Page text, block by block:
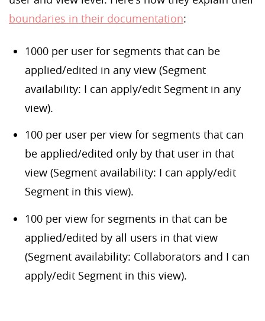
boundaries in their documentation:
1000 per user for segments that can be
applied/edited in any view (Segment
availability: I can apply/edit Segment in any
view).
100 per user per view for segments that can
be applied/edited only by that user in that
view (Segment availability: I can apply/edit
Segment in this view).
100 per view for segments in that can be
applied/edited by all users in that view
(Segment availability: Collaborators and I can
apply/edit Segment in this view).